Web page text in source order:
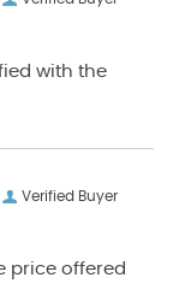
with the
Verified Buyer
price offered